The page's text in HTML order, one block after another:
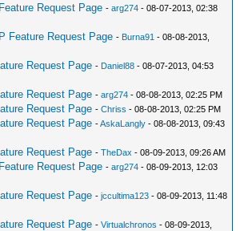
Request Page -arg274 - 08-07-2013, 02:38
Feature Request Page - Burna91 - 08-08-2013,
Request Page - Daniel88 - 08-07-2013, 04:53
Request Page -arg274 - 08-08-2013, 02:25 PM
Request Page -Chriss - 08-08-2013, 02:25 PM
Request Page -AskaLangly - 08-08-2013, 09:43
Request Page -TheDax - 08-09-2013, 09:26 AM
Request Page -arg274 - 08-09-2013, 12:03
Request Page -jccultima123 - 08-09-2013, 11:48
Request Page -Virtualchronos - 08-09-2013,